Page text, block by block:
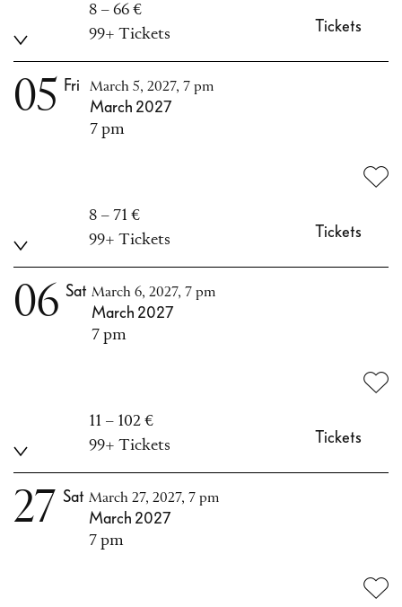
8 – 66 €
99+ Tickets
Tickets
05 Fri March 5, 2027, 7 pm
March 2027
7 pm
8 – 71 €
99+ Tickets
Tickets
06 Sat March 6, 2027, 7 pm
March 2027
7 pm
11 – 102 €
99+ Tickets
Tickets
27 Sat March 27, 2027, 7 pm
March 2027
7 pm